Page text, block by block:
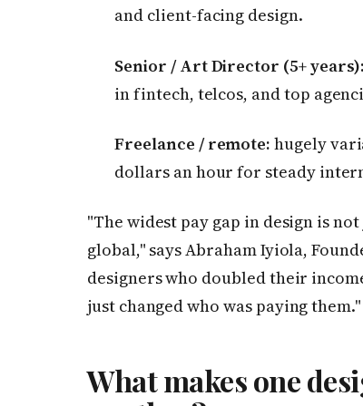
and client-facing design.
Senior / Art Director (5+ years):
in fintech, telcos, and top
Freelance / remote: hugely
dollars an hour for steady
"The widest pay gap in design is
global," says Abraham Iyiola,
designers who doubled their
just changed who was paying them."
What makes one